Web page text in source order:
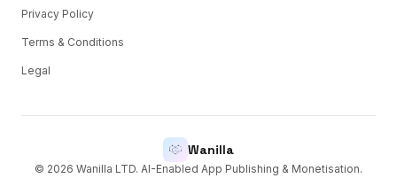
Privacy Policy
Terms & Conditions
Legal
Wanilla
© 2026 Wanilla LTD. AI-Enabled App Publishing & Monetisation.